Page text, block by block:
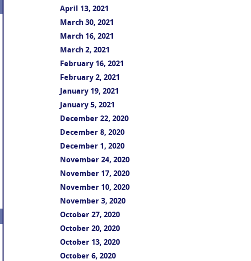
April 13, 2021
March 30, 2021
March 16, 2021
March 2, 2021
February 16, 2021
February 2, 2021
January 19, 2021
January 5, 2021
December 22, 2020
December 8, 2020
December 1, 2020
November 24, 2020
November 17, 2020
November 10, 2020
November 3, 2020
October 27, 2020
October 20, 2020
October 13, 2020
October 6, 2020